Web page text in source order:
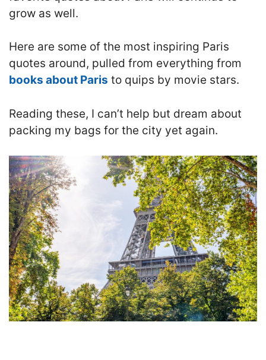
grow as well.
Here are some of the most inspiring Paris
quotes around, pulled from everything from
books about Paris to quips by movie stars.
Reading these, I can’t help but dream about
packing my bags for the city yet again.